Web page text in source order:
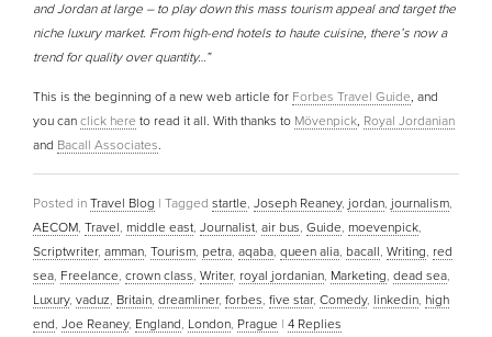
and Jordan at large – to play down this mass tourism appeal and target the
niche luxury market. From high-end hotels to haute cuisine, there’s now a
trend for quality over quantity…”
This is the beginning of a new web article for Forbes Travel Guide, and
you can click here to read it all. With thanks to Mövenpick, Royal Jordanian
and Bacall Associates.
Posted in Travel Blog | Tagged startle, Joseph Reaney, jordan, journalism,
AECOM, Travel, middle east, Journalist, air bus, Guide, moevenpick,
Scriptwriter, amman, Tourism, petra, aqaba, queen alia, bacall, Writing, red
sea, Freelance, crown class, Writer, royal jordanian, Marketing, dead sea,
Luxury, vaduz, Britain, dreamliner, forbes, five star, Comedy, linkedin, high
end, Joe Reaney, England, London, Prague | 4 Replies